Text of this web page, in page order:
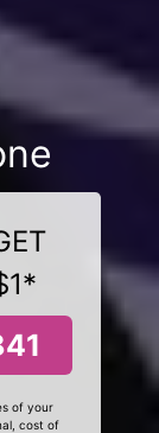
of your
cost of